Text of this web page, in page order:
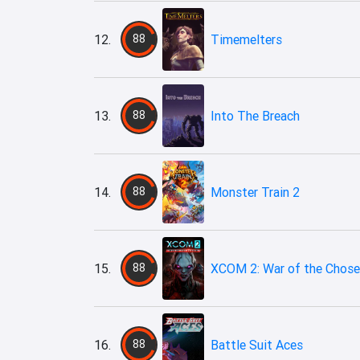
12. 88 Timemelters
13. 88 Into The Breach
14. 88 Monster Train 2
15. 88 XCOM 2: War of the
16. 88 Battle Suit Aces